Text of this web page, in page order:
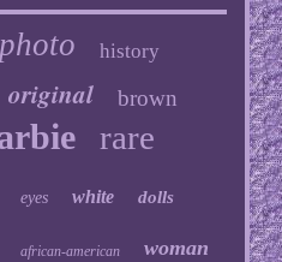
photo history
original brown
rare
eyes white dolls
african-american woman